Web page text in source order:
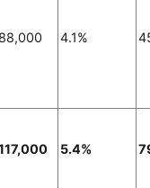
88,000 4.1%
5.4%